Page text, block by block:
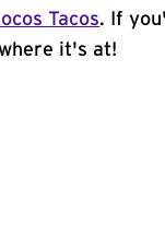
Tacos. If
it's at!